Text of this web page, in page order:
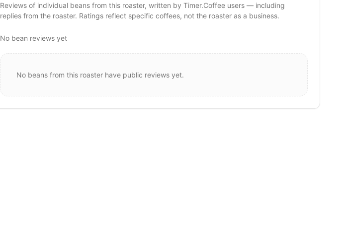
Reviews of individual beans from this roaster, written by Timer.Coffee users — including
replies from the roaster. Ratings reflect specific coffees, not the roaster as a business.
No bean reviews yet
No beans from this roaster have public reviews yet.